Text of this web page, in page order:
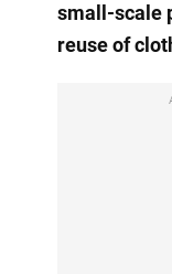
small-scale
reuse of